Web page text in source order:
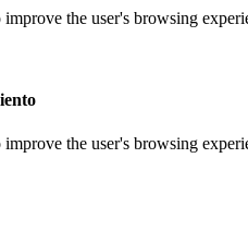
the user's browsing
the user's browsing